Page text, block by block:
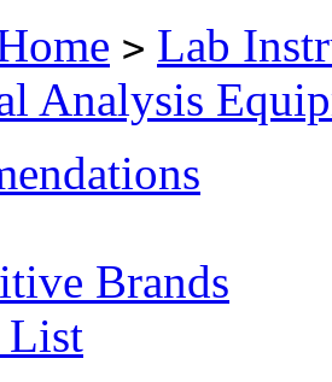
> Lab
Analysis
Brands
List